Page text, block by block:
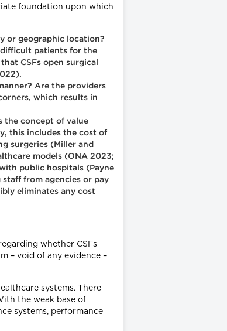
foundation upon which
or geographic location?
patients for the
CSFs open surgical
Are the providers
which results in
the concept of value
this includes the cost of
surgeries (Miller and
models (ONA 2023;
public hospitals (Payne
from agencies or pay
eliminates any cost
whether CSFs
– void of any evidence –
systems. There
the weak base of
systems, performance